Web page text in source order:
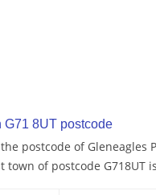
G71 8UT postcode
postcode of Gleneagles
town of postcode G718UT